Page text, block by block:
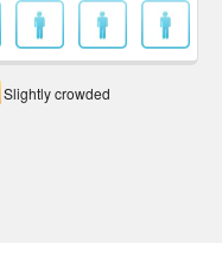
Slightly crowded